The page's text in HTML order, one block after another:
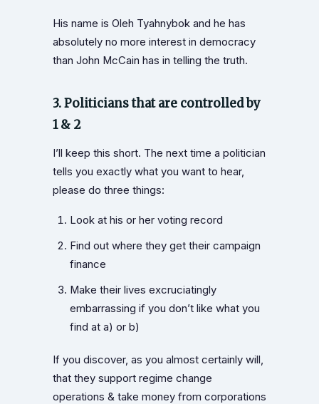
His name is Oleh Tyahnybok and he has
absolutely no more interest in democracy
than John McCain has in telling the truth.
3. Politicians that are controlled by
1 & 2
I’ll keep this short. The next time a politician
tells you exactly what you want to hear,
please do three things:
Look at his or her voting record
Find out where they get their campaign
finance
Make their lives excruciatingly
embarrassing if you don’t like what you
find at a) or b)
If you discover, as you almost certainly will,
that they support regime change
operations & take money from corporations